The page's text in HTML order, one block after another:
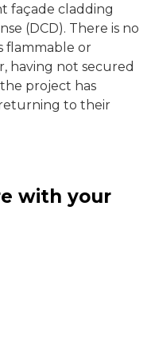
façade cladding
(DCD). There is no
flammable or
having not secured
project has
to their
with your